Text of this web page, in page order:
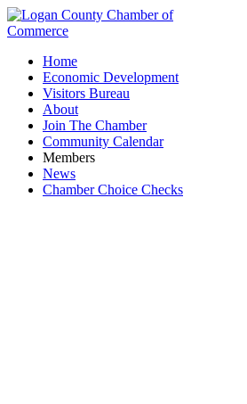
Home
Economic Development
Visitors Bureau
About
Join The Chamber
Community Calendar
Members
News
Chamber Choice Checks